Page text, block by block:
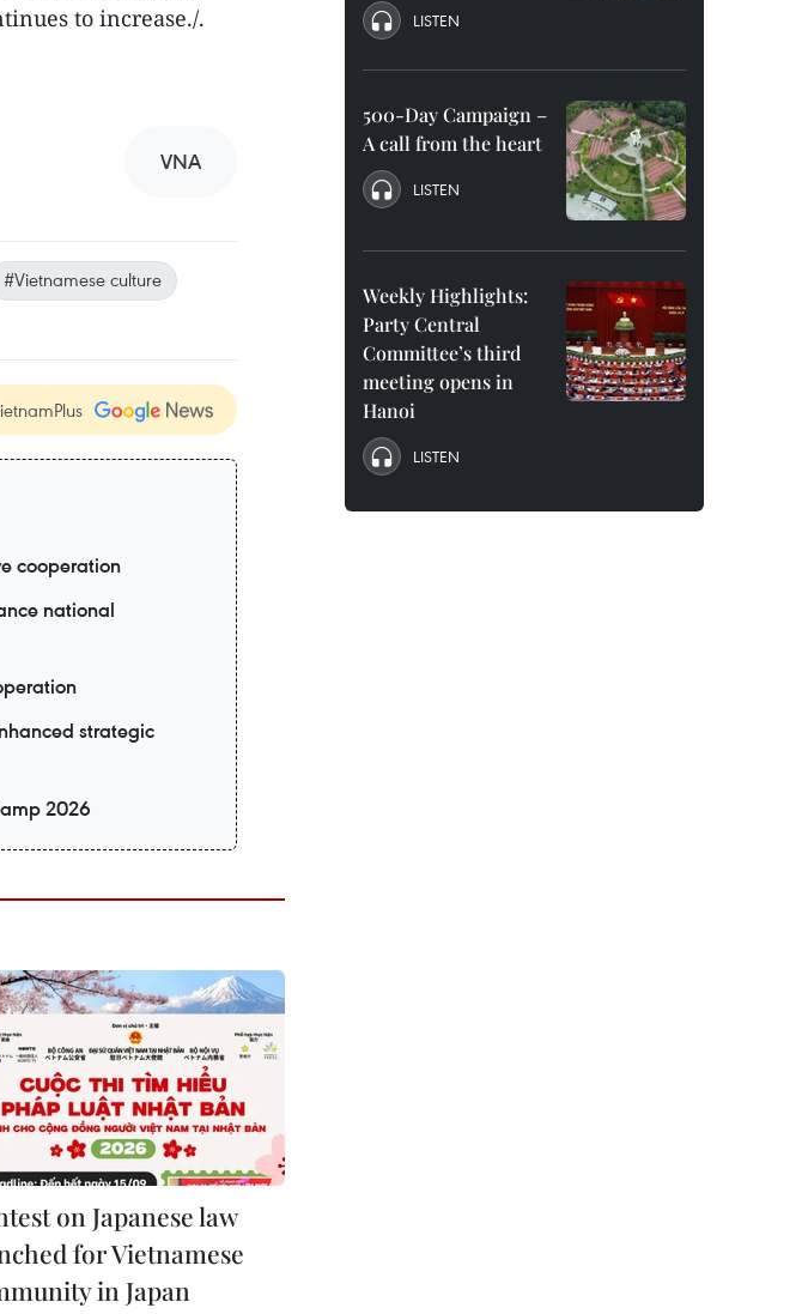
to increase./.
VNA
#Vietnamese culture
cooperation
national
strategic
2026
on Japanese law
for Vietnamese
in Japan
LISTEN
500-Day Campaign –
A call from the heart
LISTEN
Weekly Highlights:
Party Central
Committee’s third
meeting opens in
Hanoi
LISTEN